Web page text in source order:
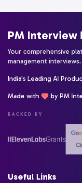
PM Interview
Your comprehensive
management interviews.
India's Leading AI
Made with by PM
BACKED BY
Useful Links